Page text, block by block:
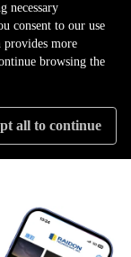
necessary
consent to our use
provides more
browsing the
all to continue